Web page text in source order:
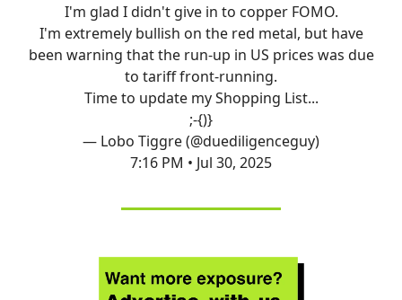
I'm glad I didn't give in to copper FOMO.
I'm extremely bullish on the red metal, but have
been warning that the run-up in US prices was due
to tariff front-running.
Time to update my Shopping List...
;-{)}
— Lobo Tiggre (@duediligenceguy)
7:16 PM • Jul 30, 2025